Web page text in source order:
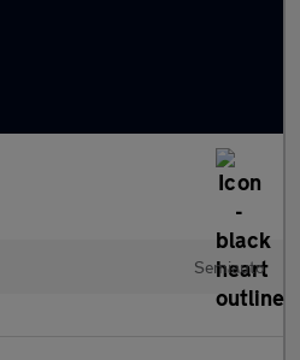
Semiauto